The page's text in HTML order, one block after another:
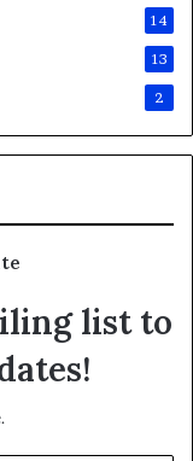
14
13
2
list to